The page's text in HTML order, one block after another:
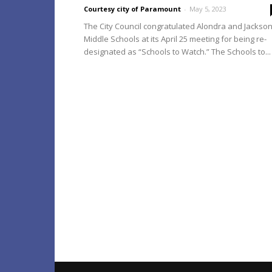
Courtesy city of Paramount - May 5, 2023
The City Council congratulated Alondra and Jackson
Middle Schools at its April 25 meeting for being re-
designated as “Schools to Watch.” The Schools to...